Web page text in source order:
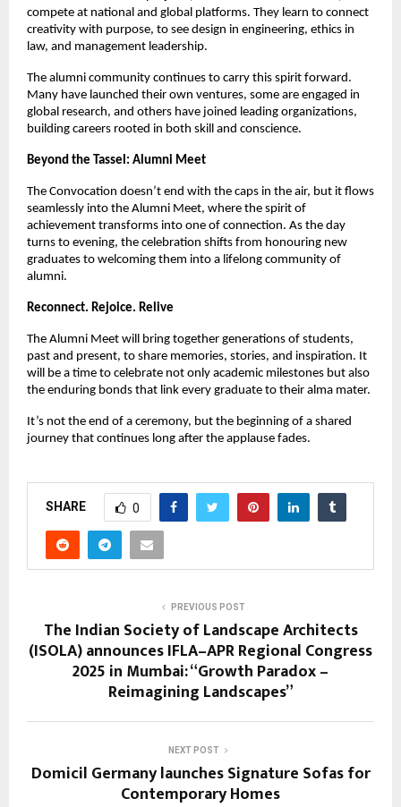
compete at national and global platforms. They learn to connect
creativity with purpose, to see design in engineering, ethics in
law, and management leadership.
The alumni community continues to carry this spirit forward.
Many have launched their own ventures, some are engaged in
global research, and others have joined leading organizations,
building careers rooted in both skill and conscience.
Beyond the Tassel: Alumni Meet
The Convocation doesn’t end with the caps in the air, but it flows
seamlessly into the Alumni Meet, where the spirit of
achievement transforms into one of connection. As the day
turns to evening, the celebration shifts from honouring new
graduates to welcoming them into a lifelong community of
alumni.
Reconnect. Rejoice. Relive
The Alumni Meet will bring together generations of students,
past and present, to share memories, stories, and inspiration. It
will be a time to celebrate not only academic milestones but also
the enduring bonds that link every graduate to their alma mater.
It’s not the end of a ceremony, but the beginning of a shared
journey that continues long after the applause fades.
SHARE 0
PREVIOUS POST
The Indian Society of Landscape Architects
(ISOLA) announces IFLA–APR Regional Congress
2025 in Mumbai: “Growth Paradox –
Reimagining Landscapes”
NEXT POST
Domicil Germany launches Signature Sofas for
Contemporary Homes